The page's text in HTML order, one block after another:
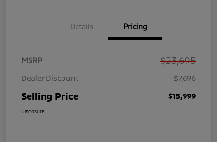
Details Pricing
MSRP $23,695
Dealer Discount -$7,696
Selling Price $15,999
Disclosure